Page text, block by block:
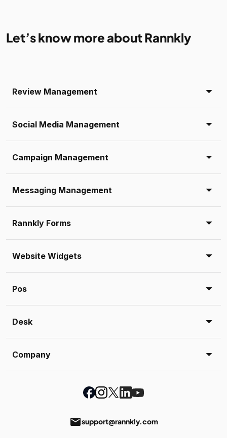
Let’s know more about Rannkly
Review Management
Social Media Management
Campaign Management
Messaging Management
Rannkly Forms
Website Widgets
Pos
Desk
Company
emailsupport@rannkly.com